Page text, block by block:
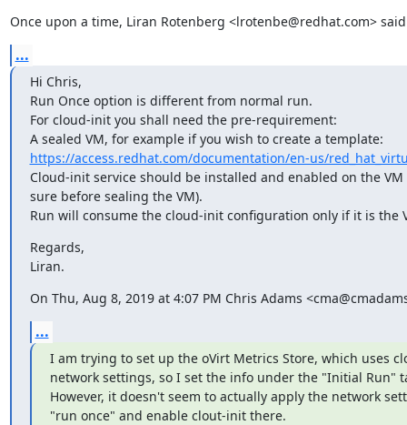
Once upon a time, Liran Rotenberg <lrotenbe@redhat.com>
...
Hi Chris,
Run Once option is different from normal run.
For cloud-init you shall need the pre-requirement:
https://access.redhat.com/documentation/en-us/
Cloud-init service should be installed and enabled on the VM
sure before sealing the VM).
Run will consume the cloud-init configuration only if it is the
Regards,
Liran.
On Thu, Aug 8, 2019 at 4:07 PM Chris Adams
...
I am trying to set up the oVirt Metrics Store, which uses
network settings, so I set the info under the "Initial Run"
However, it doesn't seem to actually apply the network
"run once" and enable clout-init there.